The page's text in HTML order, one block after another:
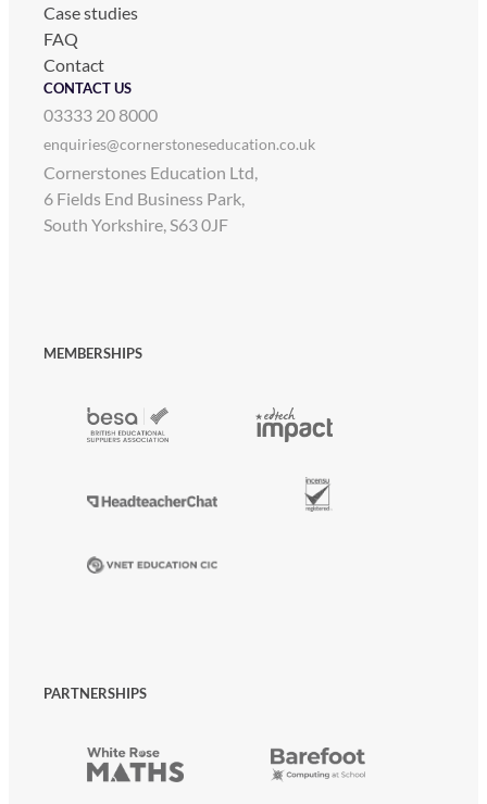
Case studies
FAQ
Contact
CONTACT US
03333 20 8000
enquiries@cornerstoneseducation.co.uk
Cornerstones Education Ltd,
6 Fields End Business Park,
South Yorkshire, S63 0JF
MEMBERSHIPS
PARTNERSHIPS